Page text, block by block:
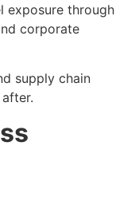
exposure through
corporate
supply chain